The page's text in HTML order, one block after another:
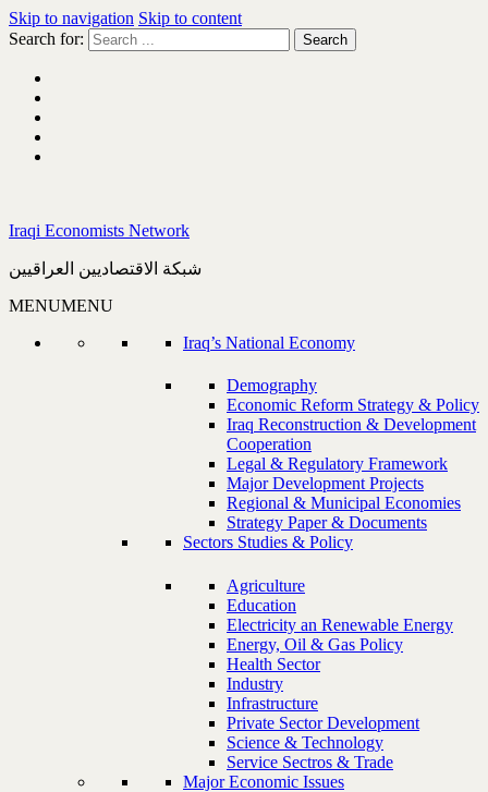
Skip to navigation Skip to content
Search for:
Iraqi Economists Network
شبكة الاقتصاديين العراقيين
MENUMENU
Iraq’s National Economy
Demography
Economic Reform Strategy & Policy
Iraq Reconstruction & Development
Cooperation
Legal & Regulatory Framework
Major Development Projects
Regional & Municipal Economies
Strategy Paper & Documents
Sectors Studies & Policy
Agriculture
Education
Electricity an Renewable Energy
Energy, Oil & Gas Policy
Health Sector
Industry
Infrastructure
Private Sector Development
Science & Technology
Service Sectros & Trade
Major Economic Issues